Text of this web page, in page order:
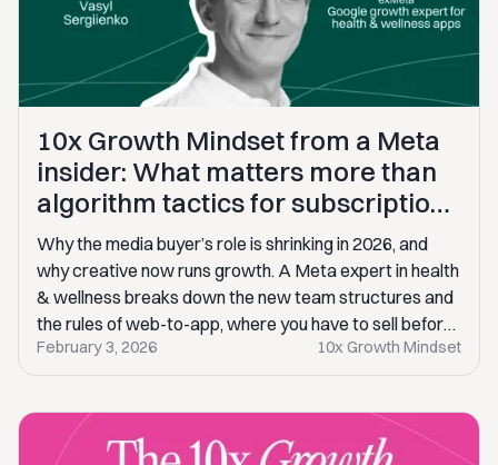
10x Growth Mindset from a Meta
insider: What matters more than
algorithm tactics for subscription
apps on Meta
Why the media buyer’s role is shrinking in 2026, and
why creative now runs growth. A Meta expert in health
& wellness breaks down the new team structures and
the rules of web-to-app, where you have to sell before
users ever touch the product.
February 3, 2026 10x Growth Mindset